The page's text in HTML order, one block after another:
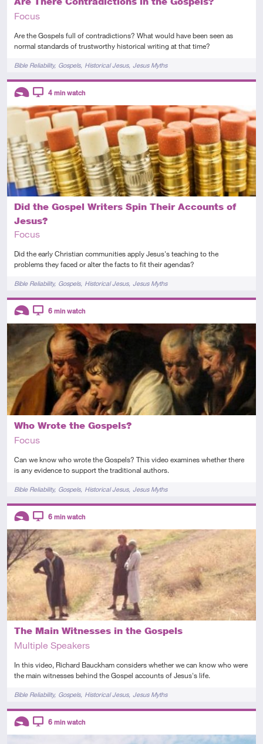
Focus
Are the Gospels full of contradictions? What would have been seen as
normal standards of trustworthy historical writing at that time?
TagsBible Reliability Gospels Historical Jesus Jesus Myths
Did the Gospel Writers Spin Their Accounts of
Jesus?
Focus
Did the early Christian communities apply Jesus's teaching to the
problems they faced or alter the facts to fit their agendas?
TagsBible Reliability Gospels Historical Jesus Jesus Myths
Descriptors
Introductory
Video
4 min watch
Who Wrote the Gospels?
Focus
Can we know who wrote the Gospels? This video examines whether there
is any evidence to support the traditional authors.
TagsBible Reliability Gospels Historical Jesus Jesus Myths
Descriptors
Introductory
Video
6 min watch
The Main Witnesses in the Gospels
Multiple Speakers
In this video, Richard Bauckham considers whether we can know who were
the main witnesses behind the Gospel accounts of Jesus's life.
TagsBible Reliability Gospels Historical Jesus Jesus Myths
Descriptors
Introductory
Video
6 min watch
Descriptors
6 min watch